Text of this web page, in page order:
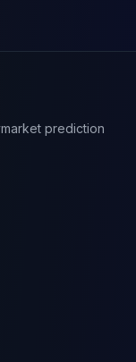
prediction